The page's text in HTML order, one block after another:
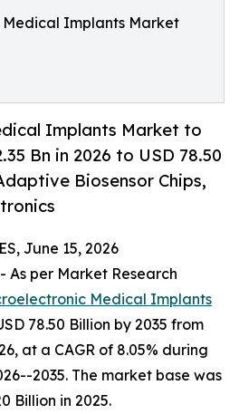
Implants Market
Implants Market to
Bn in 2026 to USD 78.50
Biosensor Chips,
June 15, 2026
As per Market Research
Medical Implants
78.50 Billion by 2035 from
at a CAGR of 8.05% during
2035. The market base was
Billion in 2025.